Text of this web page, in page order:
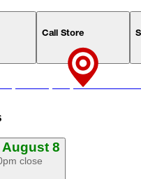
Call Store
8
close